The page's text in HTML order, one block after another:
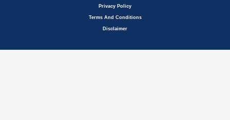
Privacy Policy
Terms And Conditions
Disclaimer